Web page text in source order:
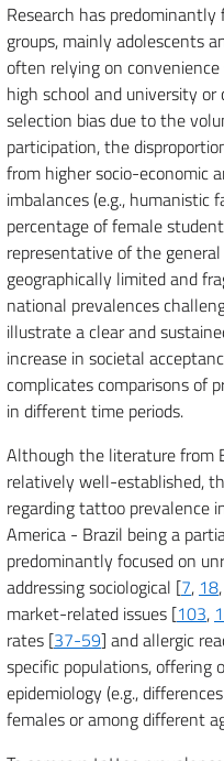
Research has predominantly
groups, mainly adolescents
often relying on
high school and university
selection bias due to the
participation, the
from higher socio-economic
imbalances (e.g.,
percentage of female
representative of the
geographically limited and
national prevalences
illustrate a clear and
increase in societal
complicates comparisons of
in different time periods.
Although the literature from
relatively well-established,
regarding tattoo prevalence
America - Brazil being a
predominantly focused on
addressing sociological [7, 18,
market-related issues [103,
rates [37-59] and allergic
specific populations,
epidemiology (e.g.,
females or among different